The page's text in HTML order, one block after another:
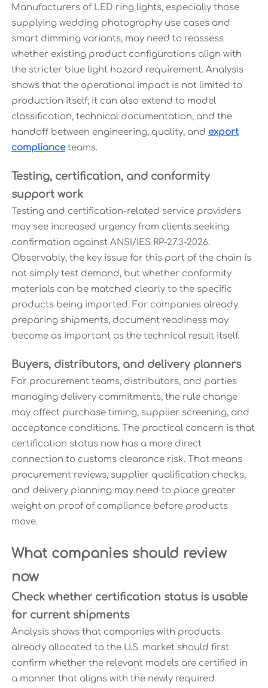
Manufacturers of LED ring lights, especially those
supplying wedding photography use cases and
smart dimming variants, may need to reassess
whether existing product configurations align with
the stricter blue light hazard requirement. Analysis
shows that the operational impact is not limited to
production itself; it can also extend to model
classification, technical documentation, and the
handoff between engineering, quality, and export
complianceteams.
Testing, certification, and conformity
support work
Testing and certification-related service providers
may see increased urgency from clients seeking
confirmation against ANSI/IES RP-27.3-2026.
Observably, the key issue for this part of the chain is
not simply test demand, but whether conformity
materials can be matched clearly to the specific
products being imported. For companies already
preparing shipments, document readiness may
become as important as the technical result itself.
Buyers, distributors, and delivery planners
For procurement teams, distributors, and parties
managing delivery commitments, the rule change
may affect purchase timing, supplier screening, and
acceptance conditions. The practical concern is that
certification status now has a more direct
connection to customs clearance risk. That means
procurement reviews, supplier qualification checks,
and delivery planning may need to place greater
weight on proof of compliance before products
move.
What companies should review
now
Check whether certification status is usable
for current shipments
Analysis shows that companies with products
already allocated to the U.S. market should first
confirm whether the relevant models are certified in
a manner that aligns with the newly required